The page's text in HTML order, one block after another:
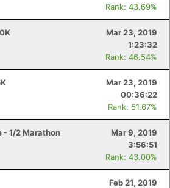
Rank: 43.69%
Mar 23, 2019
1:23:32
Rank: 46.54%
Mar 23, 2019
00:36:22
Rank: 51.67%
- 1/2 Marathon
Mar 9, 2019
3:56:51
Rank: 43.00%
Feb 21, 2019